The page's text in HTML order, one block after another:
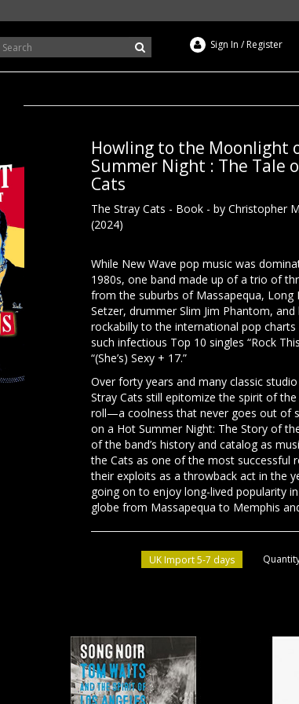
Sign In /Register
Howling to the Moonlight
Summer Night : The Tale
Cats
The Stray Cats - Book - by Christopher
(2024)
While New Wave pop music was
1980s, one band made up of a trio of
from the suburbs of Massapequa,
Setzer, drummer Slim Jim Phantom,
rockabilly to the international pop charts
such infectious Top 10 singles “Rock
“(She’s) Sexy + 17.”
Over forty years and many classic
Stray Cats still epitomize the spirit of
roll—a coolness that never goes out of
on a Hot Summer Night: The Story of
of the band’s history and catalog as
the Cats as one of the most successful
their exploits as a throwback act in the
going on to enjoy long-lived popularity
globe from Massapequa to Memphis
UK Import 5-7 days